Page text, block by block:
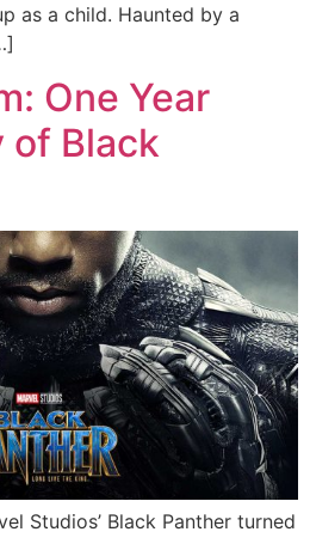
as a child. Haunted by a
One Year
of Black
Studios’ Black Panther turned